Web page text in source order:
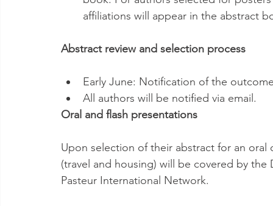
affiliations will appear in the abstract
Abstract review and selection process
Early June: Notification of the
All authors will be notified via email.
Oral and flash presentations
Upon selection of their abstract for an
(travel and housing) will be covered by
Pasteur International Network.